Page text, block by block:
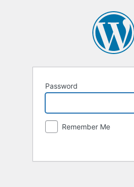
Password
Remember Me